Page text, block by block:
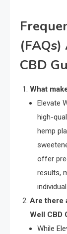
CBD
What
Elevate
high-
hemp
offer
results,
Are there
Well CBD
While